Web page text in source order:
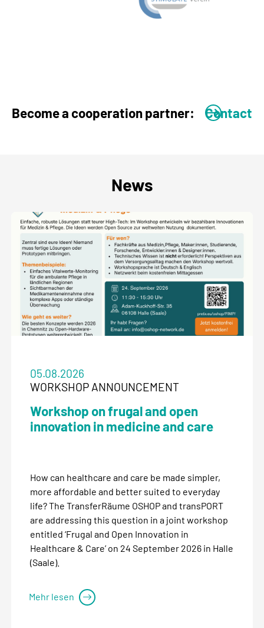
Become a cooperation partner:Contact
News
05.08.2026
WORKSHOP ANNOUNCEMENT
Workshop on frugal and open
innovation in medicine and care
How can healthcare and care be made simpler,
more affordable and better suited to everyday
life? The TransferRäume OSHOP and transPORT
are addressing this question in a joint workshop
entitled ‘Frugal and Open Innovation in
Healthcare & Care’ on 24 September 2026 in Halle
(Saale).
Mehr lesen